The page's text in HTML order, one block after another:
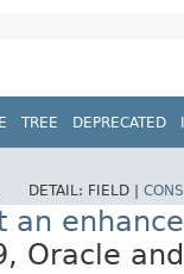
TREE DEPRECATED
DETAIL: FIELD |
an
Oracle